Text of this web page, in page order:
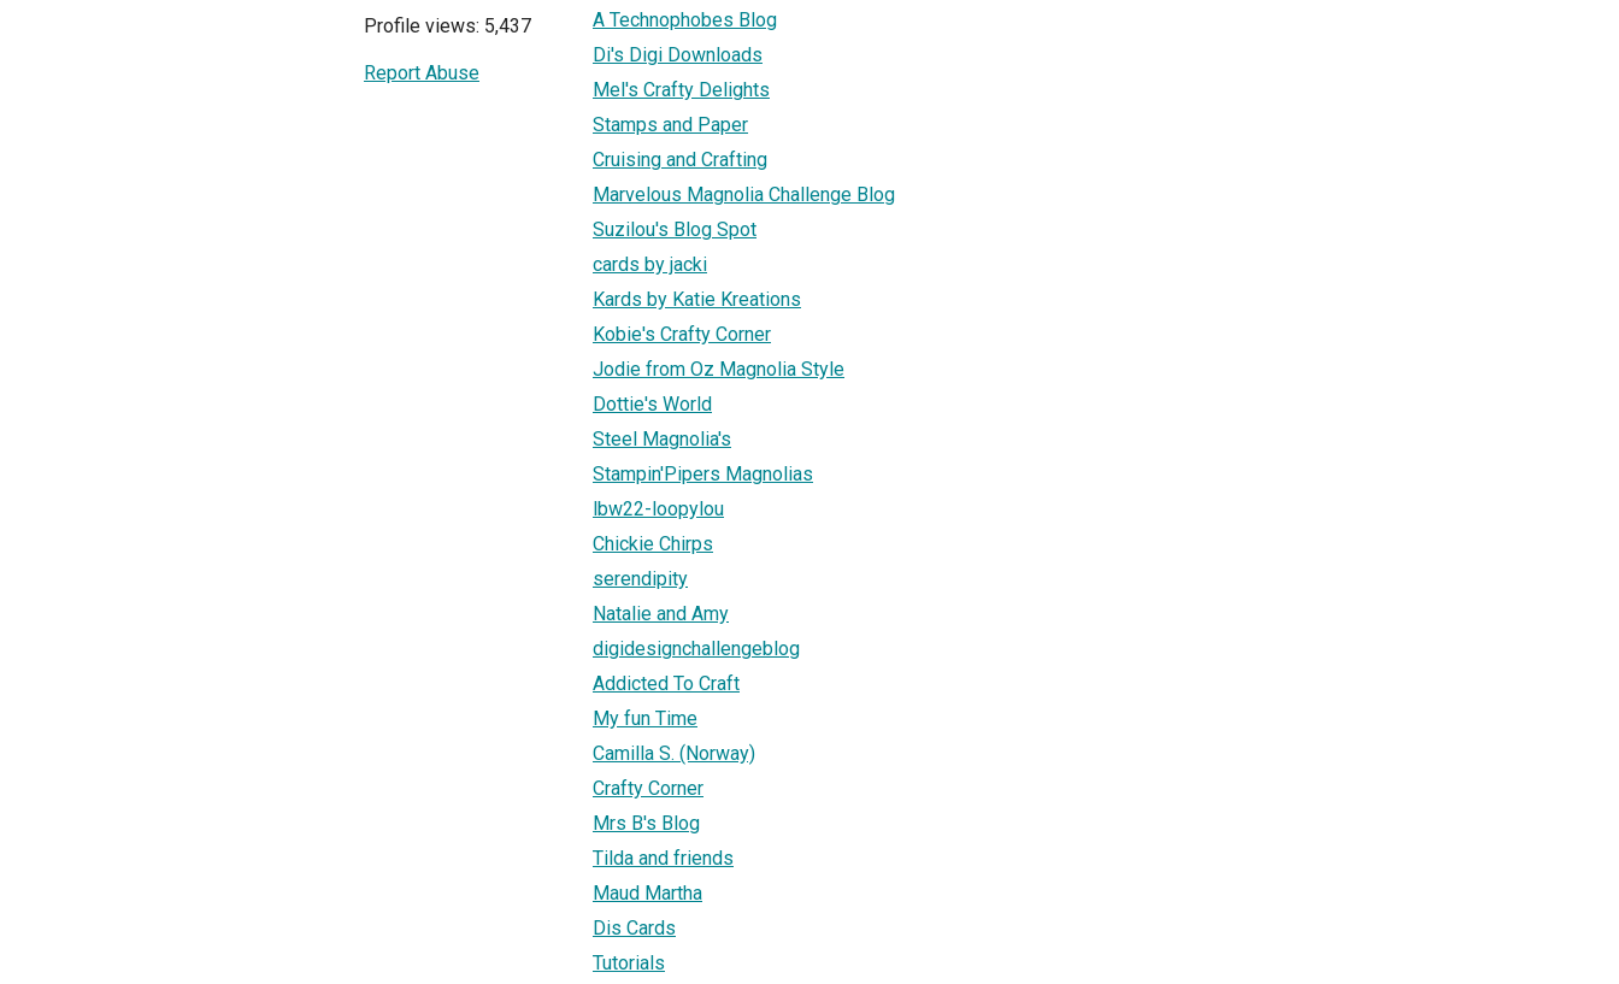
Profile views: 5,437
Report Abuse
A Technophobes Blog
Di's Digi Downloads
Mel's Crafty Delights
Stamps and Paper
Cruising and Crafting
Marvelous Magnolia Challenge Blog
Suzilou's Blog Spot
cards by jacki
Kards by Katie Kreations
Kobie's Crafty Corner
Jodie from Oz Magnolia Style
Dottie's World
Steel Magnolia's
Stampin'Pipers Magnolias
lbw22-loopylou
Chickie Chirps
serendipity
Natalie and Amy
digidesignchallengeblog
Addicted To Craft
My fun Time
Camilla S. (Norway)
Crafty Corner
Mrs B's Blog
Tilda and friends
Maud Martha
Dis Cards
Tutorials